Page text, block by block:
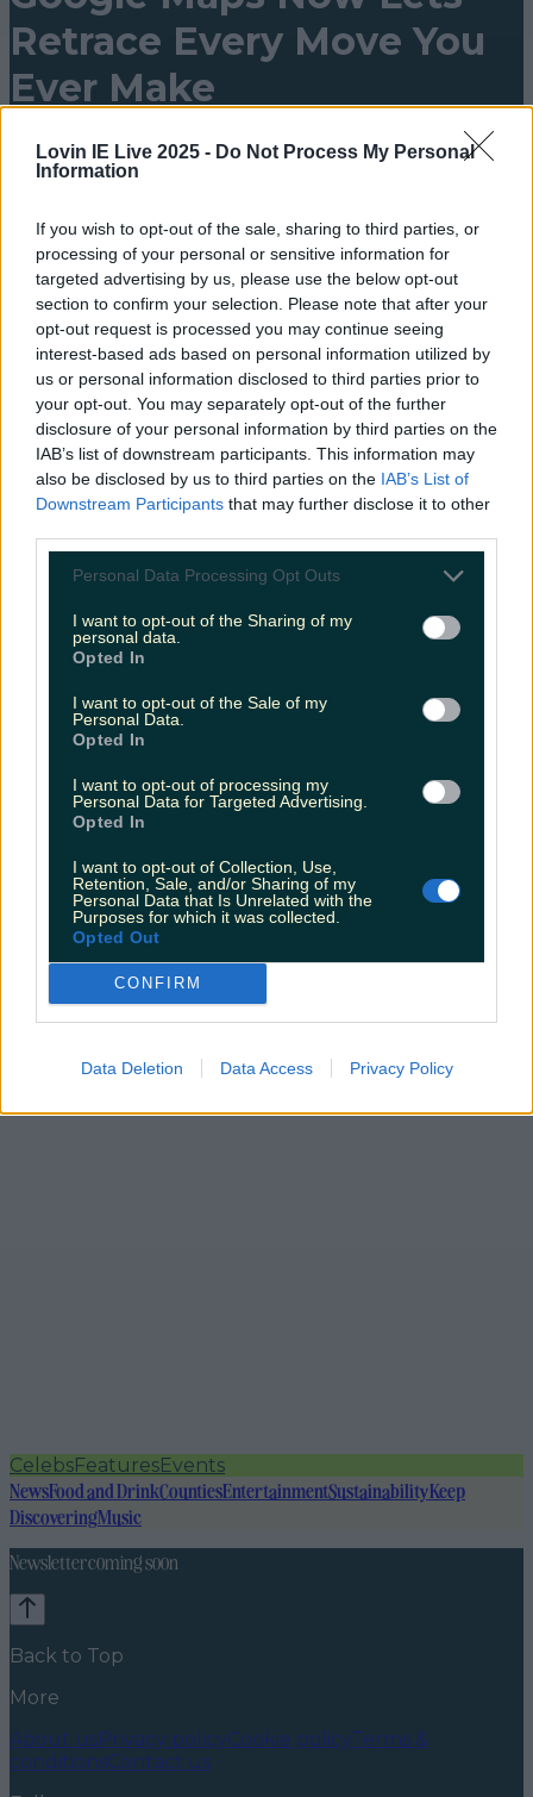
Lovin IE Live 2025 - Do Not Process My Personal
Information
If you wish to opt-out of the sale, sharing to third parties, or
processing of your personal or sensitive information for
targeted advertising by us, please use the below opt-out
section to confirm your selection. Please note that after your
opt-out request is processed you may continue seeing
interest-based ads based on personal information utilized by
us or personal information disclosed to third parties prior to
your opt-out. You may separately opt-out of the further
disclosure of your personal information by third parties on the
IAB’s list of downstream participants. This information may
also be disclosed by us to third parties on the IAB’s List of
Downstream Participants that may further disclose it to other
Personal Data Processing Opt Outs
I want to opt-out of the Sharing of my
personal data.
Opted In
I want to opt-out of the Sale of my
Personal Data.
Opted In
I want to opt-out of processing my
Personal Data for Targeted Advertising.
Opted In
I want to opt-out of Collection, Use,
Retention, Sale, and/or Sharing of my
Personal Data that Is Unrelated with the
Purposes for which it was collected.
Opted Out
CONFIRM
Data Deletion Data Access Privacy Policy
Retrace Every Move You
Ever Make
Published00:18 20 Dec 2016 GMT
Add us as a preferred source on Google »
More fromLOVIN Ireland
Ireland’s favourite Christmas movie has been revealed
niallharbison
CelebsFeaturesEvents
NewsFood and DrinkCountiesEntertainmentSustainabilityKeep
DiscoveringMusic
Newsletter coming soon
Back to Top
More
About usPrivacy policyCookie policyTerms &
conditionsContact us